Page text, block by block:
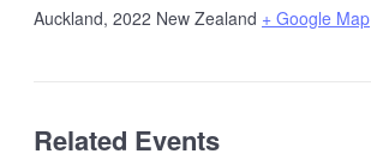
Auckland, 2022 New Zealand + Google Map
Related Events